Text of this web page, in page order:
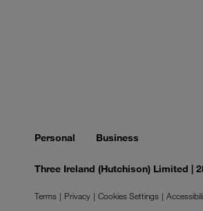
Personal Business
Three Ireland (Hutchison) Limited |
Terms Privacy Cookies Settings